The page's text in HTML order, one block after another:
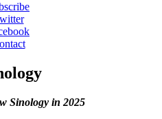
Sinology in 2025